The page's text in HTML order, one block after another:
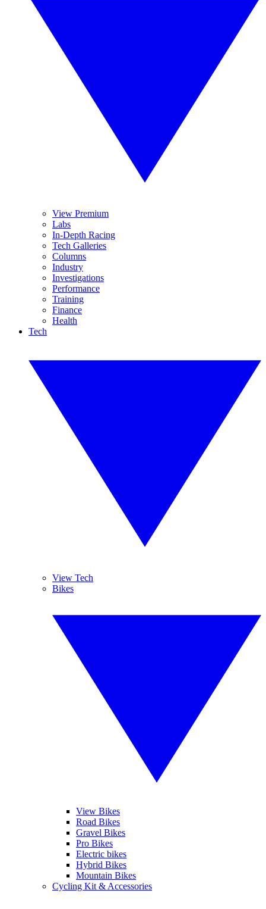
View Premium
Labs
In-Depth Racing
Tech Galleries
Columns
Industry
Investigations
Performance
Training
Finance
Health
Tech
View Tech
Bikes
View Bikes
Road Bikes
Gravel Bikes
Pro Bikes
Electric bikes
Hybrid Bikes
Mountain Bikes
Cycling Kit & Accessories